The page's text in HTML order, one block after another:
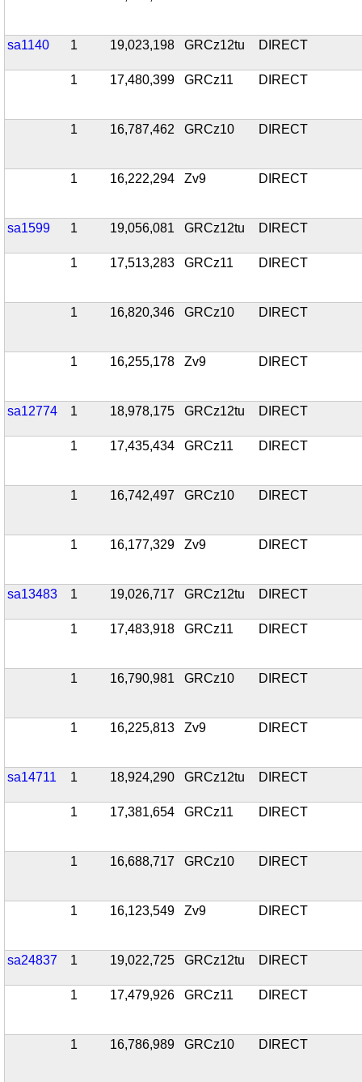
sa1140 1 19,023,198 GRCz12tu DIRECT
1 17,480,399 GRCz11 DIRECT
1 16,787,462 GRCz10 DIRECT
1 16,222,294 Zv9 DIRECT
sa1599 1 19,056,081 GRCz12tu DIRECT
1 17,513,283 GRCz11 DIRECT
1 16,820,346 GRCz10 DIRECT
1 16,255,178 Zv9 DIRECT
sa12774 1 18,978,175 GRCz12tu DIRECT
1 17,435,434 GRCz11 DIRECT
1 16,742,497 GRCz10 DIRECT
1 16,177,329 Zv9 DIRECT
sa13483 1 19,026,717 GRCz12tu DIRECT
1 17,483,918 GRCz11 DIRECT
1 16,790,981 GRCz10 DIRECT
1 16,225,813 Zv9 DIRECT
sa14711 1 18,924,290 GRCz12tu DIRECT
1 17,381,654 GRCz11 DIRECT
1 16,688,717 GRCz10 DIRECT
1 16,123,549 Zv9 DIRECT
sa24837 1 19,022,725 GRCz12tu DIRECT
1 17,479,926 GRCz11 DIRECT
1 16,786,989 GRCz10 DIRECT